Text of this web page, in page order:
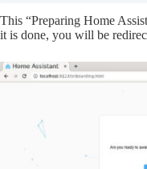
This “Preparing Home
it is done, you will be